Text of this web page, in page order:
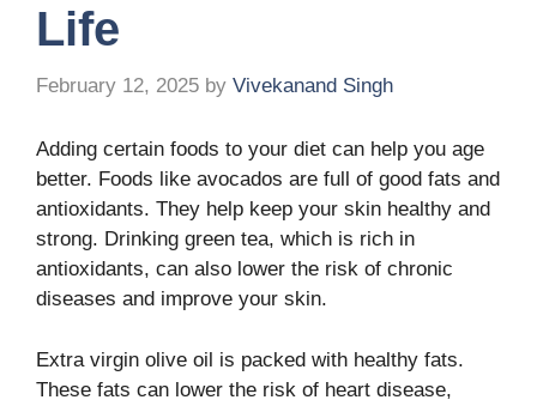
Life
February 12, 2025 by Vivekanand Singh
Adding certain foods to your diet can help you age
better. Foods like avocados are full of good fats and
antioxidants. They help keep your skin healthy and
strong. Drinking green tea, which is rich in
antioxidants, can also lower the risk of chronic
diseases and improve your skin.
Extra virgin olive oil is packed with healthy fats.
These fats can lower the risk of heart disease,